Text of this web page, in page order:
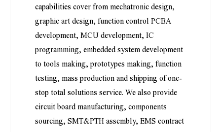
capabilities cover from mechatronic design,
graphic art design, function control PCBA
development, MCU development, IC
programming, embedded system development
to tools making, prototypes making, function
testing, mass production and shipping of one-
stop total solutions service. We also provide
circuit board manufacturing, components
sourcing, SMT&PTH assembly, EMS contract